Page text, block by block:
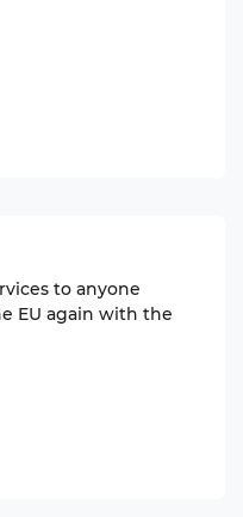
to anyone
EU again with the